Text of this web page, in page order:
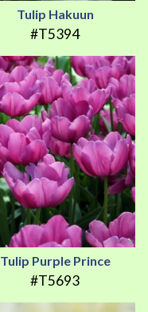
Tulip Hakuun
#T5394
Tulip Purple Prince
#T5693